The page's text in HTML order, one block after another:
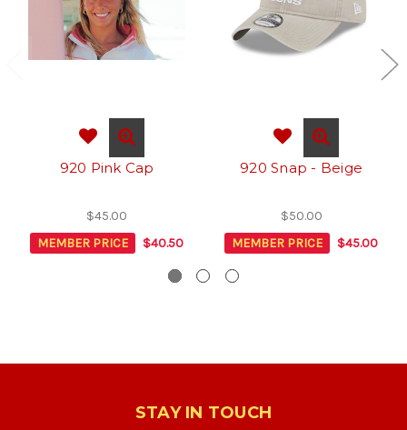
920 Pink Cap
$45.00
MEMBER PRICE
$40.50
920 Snap - Beige
$50.00
MEMBER PRICE
$45.00
STAY IN TOUCH